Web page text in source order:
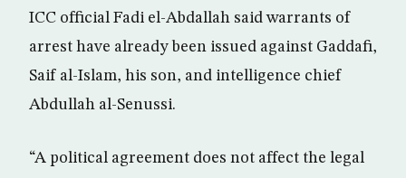
ICC official Fadi el-Abdallah said warrants of
arrest have already been issued against Gaddafi,
Saif al-Islam, his son, and intelligence chief
Abdullah al-Senussi.
“A political agreement does not affect the legal